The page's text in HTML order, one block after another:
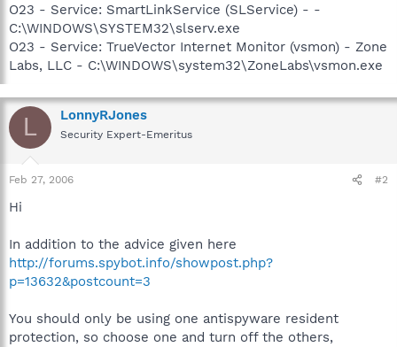
O23 - Service: SmartLinkService (SLService) - -
C:\WINDOWS\SYSTEM32\slserv.exe
O23 - Service: TrueVector Internet Monitor (vsmon) - Zone
Labs, LLC - C:\WINDOWS\system32\ZoneLabs\vsmon.exe
L LonnyRJones
Security Expert-Emeritus
Feb 27, 2006 #2
Hi
In addition to the advice given here
http://forums.spybot.info/showpost.php?
p=13632&postcount=3
You should only be using one antispyware resident
protection, so choose one and turn off the others,